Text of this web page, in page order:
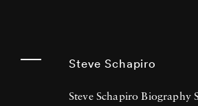
Steve Schapiro
Steve Schapiro Biography